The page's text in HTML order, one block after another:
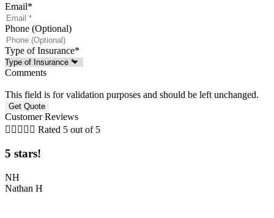
Email*
Phone (Optional)
Type of Insurance*
Comments
This field is for validation purposes and should be left unchanged.
Customer Reviews
     Rated 5 out of 5
5 stars!
NH
Nathan H